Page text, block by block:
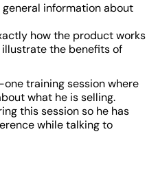
information about
how the product works
the benefits of
training session where
what he is selling.
this session so he has
while talking to